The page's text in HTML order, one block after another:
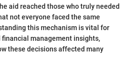
aid reached those who truly needed
not everyone faced the same
this mechanism is vital for
financial management insights,
these decisions affected many